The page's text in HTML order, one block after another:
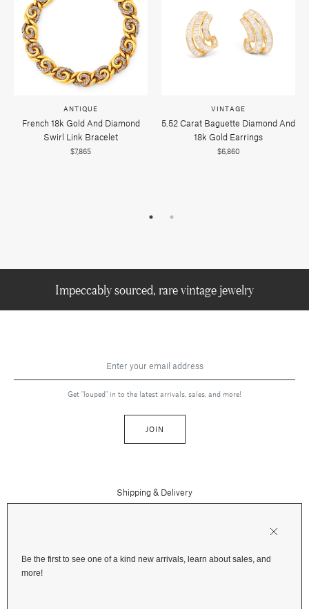
ANTIQUE
French 18k Gold And Diamond
Swirl Link Bracelet
$7,865
VINTAGE
5.52 Carat Baguette Diamond And
18k Gold Earrings
$6,860
Impeccably sourced, rare vintage jewelry
Get "louped" in to the latest arrivals, sales, and more!
JOIN
Shipping & Delivery
Contact Us
Instagram
Be the first to see one of a kind new arrivals, learn about sales, and
more!